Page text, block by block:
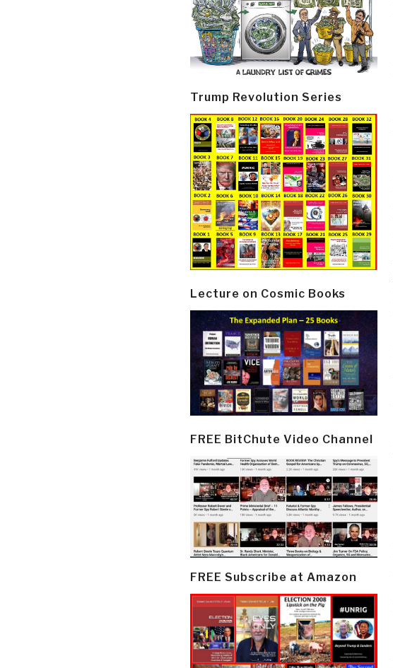
Trump Revolution Series
Lecture on Cosmic Books
FREE BitChute Video Channel
FREE Subscribe at Amazon